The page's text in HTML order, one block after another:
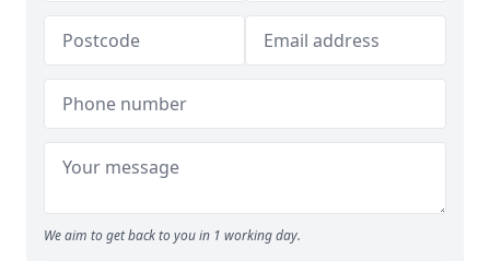
We aim to get back to you in 1 working day.